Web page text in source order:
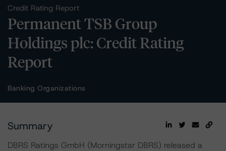
Credit Rating Report
Permanent TSB Group
Holdings plc: Credit Rating
Report
Banking Organizations
Summary
DBRS Ratings GmbH (Morningstar DBRS) released a